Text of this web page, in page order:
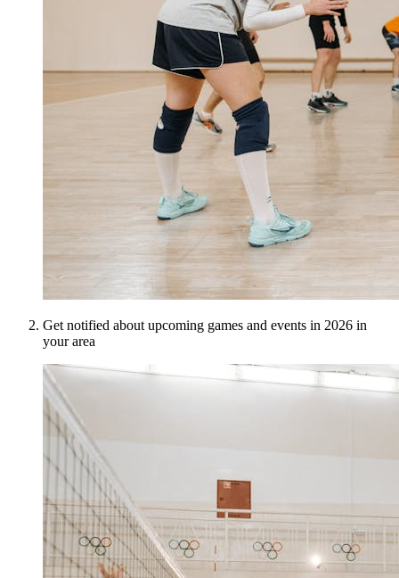
Get notified about upcoming games and events in 2026 in
your area